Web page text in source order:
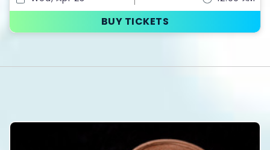
BUY TICKETS